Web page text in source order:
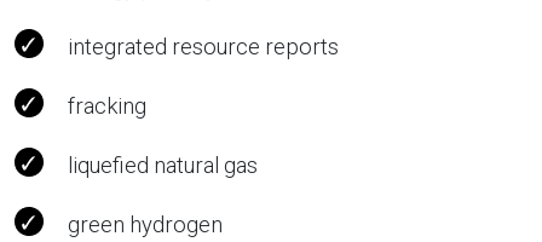
integrated resource reports
fracking
liquefied natural gas
green hydrogen